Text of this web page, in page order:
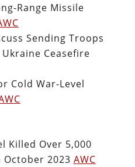
Range Missile
Sending Troops
Ceasefire
Cold War-Level
Killed Over 5,000
October 2023 AWC